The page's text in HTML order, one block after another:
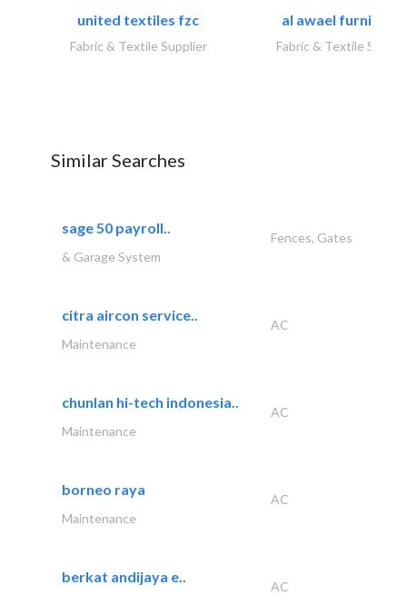
united textiles fzc
Fabric & Textile Supplier
al awael furniture..
Fabric & Textile
Similar Searches
sage 50 payroll..
Fences, Gates
& Garage System
citra aircon service..
AC
Maintenance
chunlan hi-tech indonesia..
AC
Maintenance
borneo raya
AC
Maintenance
berkat andijaya e..
AC